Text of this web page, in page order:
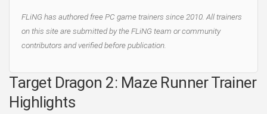
FLiNG has authored free PC game trainers since 2010. All trainers
on this site are submitted by the FLiNG team or community
contributors and verified before publication.
Target Dragon 2: Maze Runner Trainer
Highlights